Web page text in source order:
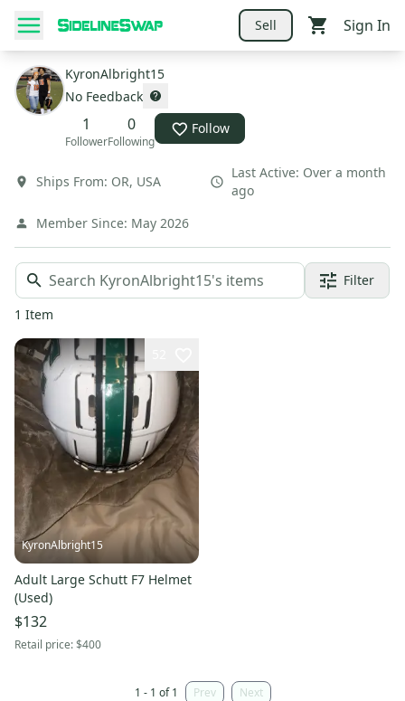
Sell Sign In
KyronAlbright15
No Feedback
1
Follower
0
Following
Follow
Ships From: OR, USA
Last Active: Over a month
ago
Member Since: May 2026
Filter
1 Item
KyronAlbright15
Adult Large Schutt F7 Helmet
(Used)
$132
Retail price:$400
1 - 1 of 1 Prev Next